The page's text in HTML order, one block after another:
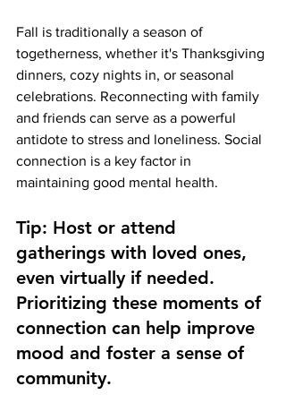
Fall is traditionally a season of
togetherness, whether it's Thanksgiving
dinners, cozy nights in, or seasonal
celebrations. Reconnecting with family
and friends can serve as a powerful
antidote to stress and loneliness. Social
connection is a key factor in
maintaining good mental health.
Tip: Host or attend
gatherings with loved ones,
even virtually if needed.
Prioritizing these moments of
connection can help improve
mood and foster a sense of
community.